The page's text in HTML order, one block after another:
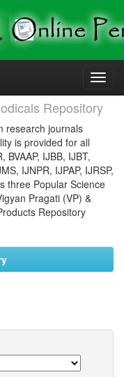
Repository
research journals
is provided for all
IJBB, IJBT,
IJNPR, IJPAP, IJRSP,
three Popular Science
Pragati (VP) &
Repository